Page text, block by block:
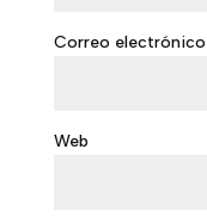
Correo electrónico
Web